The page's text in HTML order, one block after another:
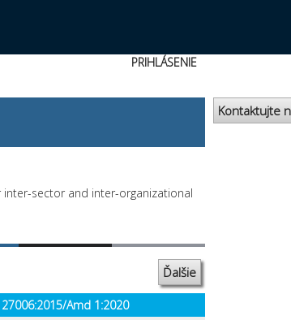
PRIHLÁSENIE
sector and inter-organizational
Ďalšie
27006:2015/Amd 1:2020
Kontaktujte